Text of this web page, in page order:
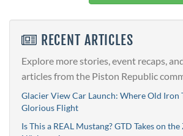
RECENT ARTICLES
Explore more stories, event recaps,
articles from the Piston Republic
Glacier View Car Launch: Where Old Iron
Glorious Flight
Is This a REAL Mustang? GTD Takes on